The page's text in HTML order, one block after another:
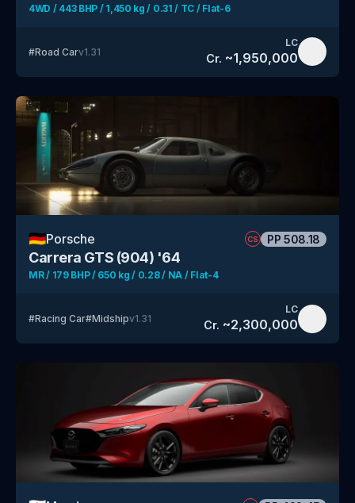
4WD / 443 BHP / 1,450 kg / 0.31 / TC / Flat-6
#Road Carv1.31
LC
Cr. ~1,950,000
🇩🇪Porsche CS PP508.18
Carrera GTS (904) '64
MR / 179 BHP / 650 kg / 0.28 / NA / Flat-4
#Racing Car#Midshipv1.31
LC
Cr. ~2,300,000